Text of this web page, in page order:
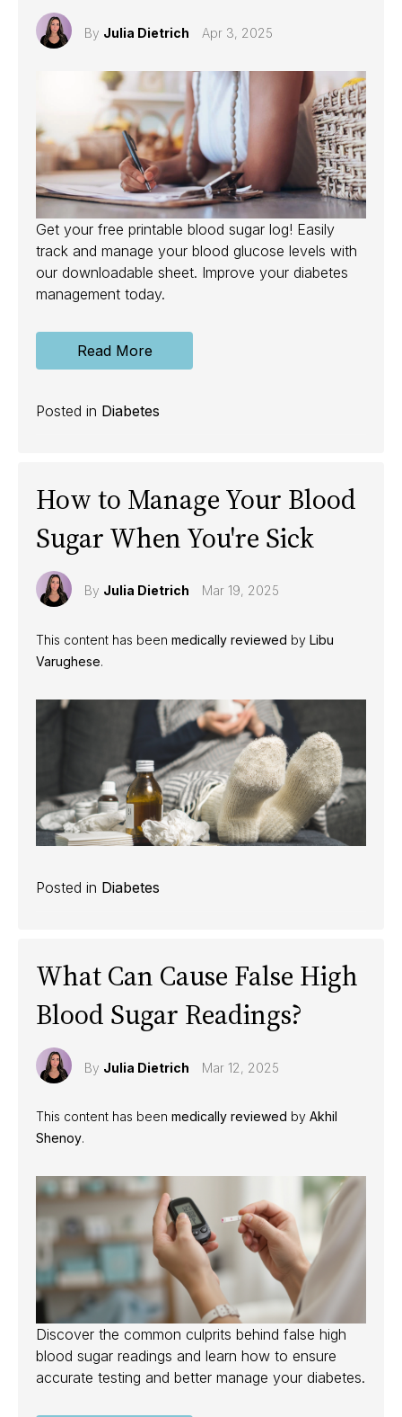
By Julia Dietrich Apr 3, 2025
Get your free printable blood sugar log! Easily
track and manage your blood glucose levels with
our downloadable sheet. Improve your diabetes
management today.
Read More
Posted in Diabetes
How to Manage Your Blood
Sugar When You're Sick
By Julia Dietrich Mar 19, 2025
This content has been medically reviewed by Libu
Varughese.
Posted in Diabetes
What Can Cause False High
Blood Sugar Readings?
By Julia Dietrich Mar 12, 2025
This content has been medically reviewed by Akhil
Shenoy.
Discover the common culprits behind false high
blood sugar readings and learn how to ensure
accurate testing and better manage your diabetes.